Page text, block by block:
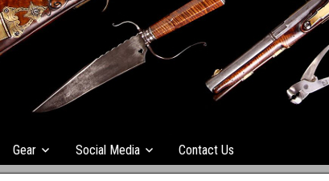
Gear Social Media Contact Us